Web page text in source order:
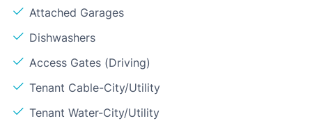
Attached Garages
Dishwashers
Access Gates (Driving)
Tenant Cable-City/Utility
Tenant Water-City/Utility